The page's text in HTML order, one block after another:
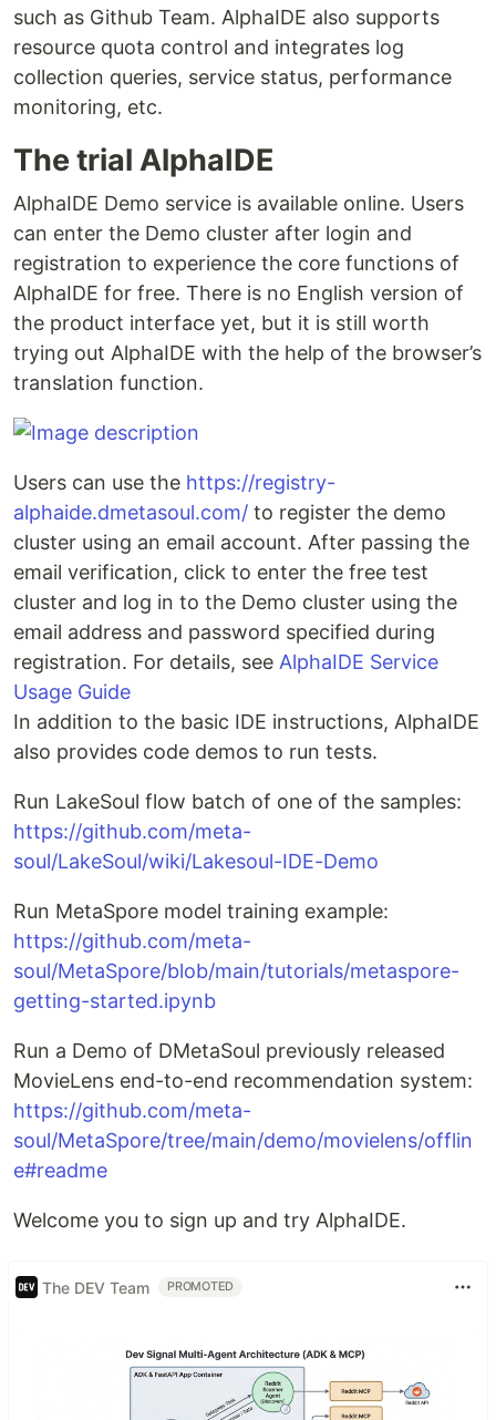
such as Github Team. AlphaIDE also supports
resource quota control and integrates log
collection queries, service status, performance
monitoring, etc.
The trial AlphaIDE
AlphaIDE Demo service is available online. Users
can enter the Demo cluster after login and
registration to experience the core functions of
AlphaIDE for free. There is no English version of
the product interface yet, but it is still worth
trying out AlphaIDE with the help of the browser’s
translation function.
Users can use the https://registry-
alphaide.dmetasoul.com/ to register the demo
cluster using an email account. After passing the
email verification, click to enter the free test
cluster and log in to the Demo cluster using the
email address and password specified during
registration. For details, see AlphaIDE Service
Usage Guide
In addition to the basic IDE instructions, AlphaIDE
also provides code demos to run tests.
Run LakeSoul flow batch of one of the samples:
https://github.com/meta-
soul/LakeSoul/wiki/Lakesoul-IDE-Demo
Run MetaSpore model training example:
https://github.com/meta-
soul/MetaSpore/blob/main/tutorials/metaspore-
getting-started.ipynb
Run a Demo of DMetaSoul previously released
MovieLens end-to-end recommendation system:
https://github.com/meta-
soul/MetaSpore/tree/main/demo/movielens/offlin
e#readme
Welcome you to sign up and try AlphaIDE.
The DEV Team PROMOTED